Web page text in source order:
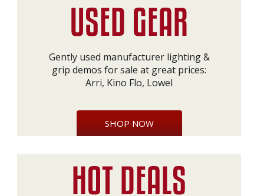
Gently used manufacturer lighting &
grip demos for sale at great prices:
Arri, Kino Flo, Lowel
SHOP NOW